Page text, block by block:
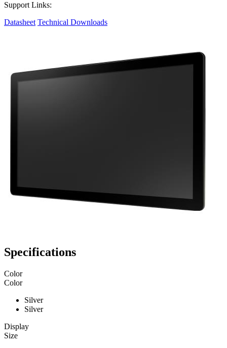
Support Links:
Datasheet Technical Downloads
Specifications
Color
Color
Silver
Silver
Display
Size